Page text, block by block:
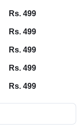
Rs. 499
Rs. 499
Rs. 499
Rs. 499
Rs. 499